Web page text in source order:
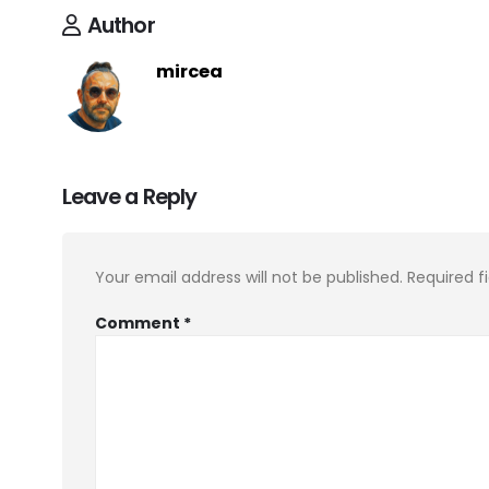
Author
mircea
Leave a Reply
Your email address will not be published. Required
Comment *